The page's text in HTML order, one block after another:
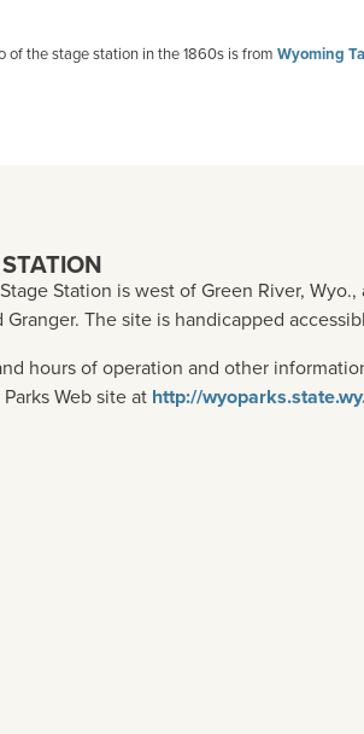
of the stage station in the 1860s is from Wyoming
Station is west of Green River,
The site is handicapped
hours of operation and other
Web site at http://